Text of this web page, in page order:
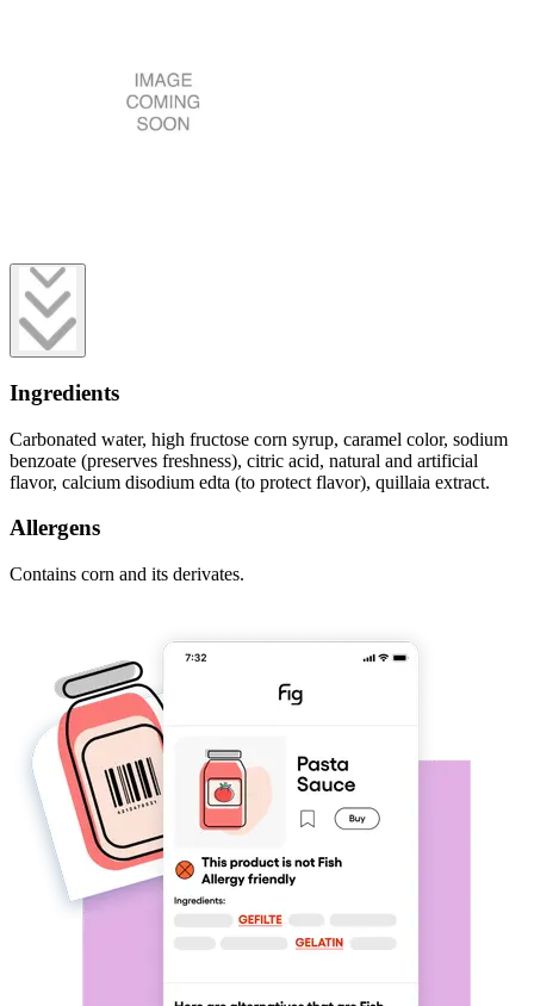
Ingredients
Carbonated water, high fructose corn syrup, caramel color, sodium
benzoate (preserves freshness), citric acid, natural and artificial
flavor, calcium disodium edta (to protect flavor), quillaia extract.
Allergens
Contains corn and its derivates.